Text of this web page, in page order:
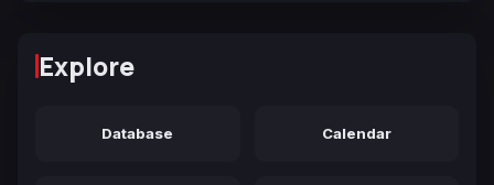
Explore
Database Calendar